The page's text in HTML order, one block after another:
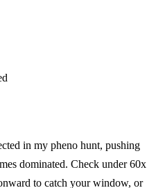
in my pheno hunt, pushing
dominated. Check under 60x
to catch your window, or